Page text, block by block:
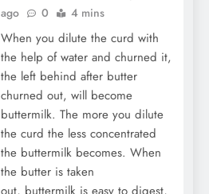
ago
0 4 mins
When you dilute the curd with
the help of water and churned it,
the left behind after butter
churned out, will become
buttermilk. The more you dilute
the curd the less concentrated
the buttermilk becomes. When
the butter is taken